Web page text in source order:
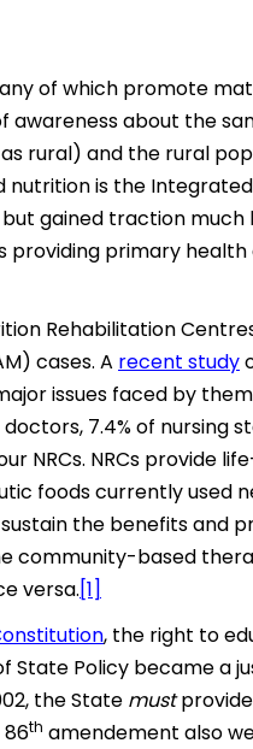
of which promote
awareness about the
rural) and the rural
is the
gained traction
providing primary
Rehabilitation
cases. A recent study
issues faced by
7.4% of nursing
NRCs. NRCs provide
foods currently used
the benefits and
community-based
versa.[1]
, the right to
State Policy became a
the State must
86th amendement also